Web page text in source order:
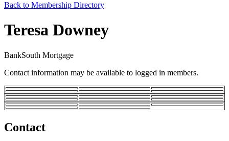
Back to Membership Directory
Teresa Downey
BankSouth Mortgage
Contact information may be available to logged in members.
Contact